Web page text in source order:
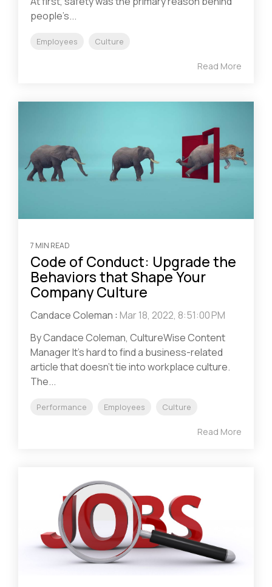
people’s...
Employees Culture
Read More
7 MIN READ
Code of Conduct: Upgrade the
Behaviors that Shape Your
Company Culture
Candace Coleman : Mar 18, 2022, 8:51:00 PM
By Candace Coleman, CultureWise Content
Manager It’s hard to find a business-related
article that doesn’t tie into workplace culture.
The...
Performance Employees Culture
Read More